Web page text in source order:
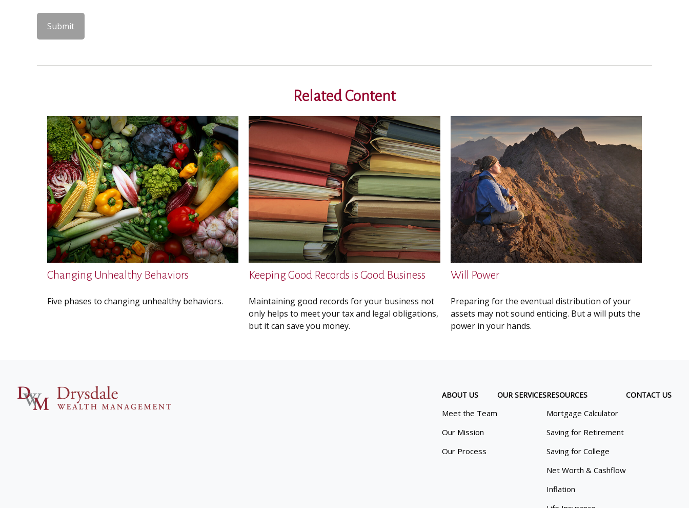
Related Content
Changing Unhealthy Behaviors
Five phases to changing unhealthy behaviors.
Keeping Good Records is Good Business
Maintaining good records for your business not
only helps to meet your tax and legal obligations,
but it can save you money.
Will Power
Preparing for the eventual distribution of your
assets may not sound enticing. But a will puts the
power in your hands.
ABOUT US
Meet the Team
Our Mission
Our Process
OUR SERVICESRESOURCES
Mortgage Calculator
Saving for Retirement
Saving for College
Net Worth & Cashflow
Inflation
CONTACT US